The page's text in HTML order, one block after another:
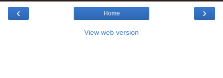
‹ ›
Home
View web version